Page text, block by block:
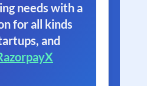
needs with a
for all kinds
and